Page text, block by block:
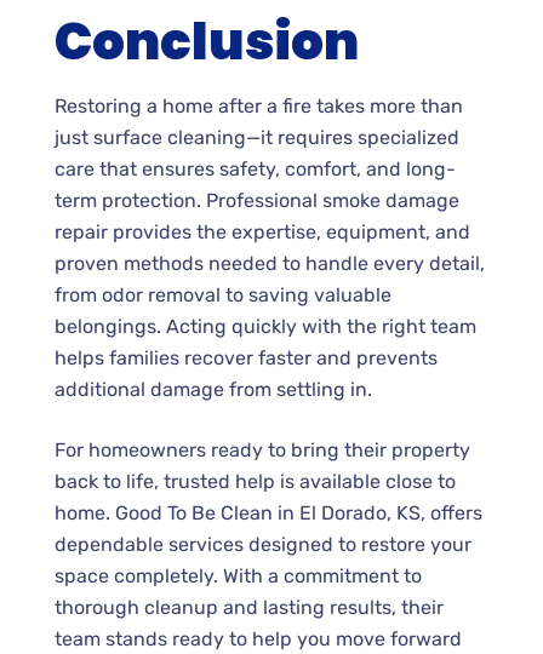
Conclusion
Restoring a home after a fire takes more than
just surface cleaning—it requires specialized
care that ensures safety, comfort, and long-
term protection. Professional smoke damage
repair provides the expertise, equipment, and
proven methods needed to handle every detail,
from odor removal to saving valuable
belongings. Acting quickly with the right team
helps families recover faster and prevents
additional damage from settling in.
For homeowners ready to bring their property
back to life, trusted help is available close to
home. Good To Be Clean in El Dorado, KS, offers
dependable services designed to restore your
space completely. With a commitment to
thorough cleanup and lasting results, their
team stands ready to help you move forward